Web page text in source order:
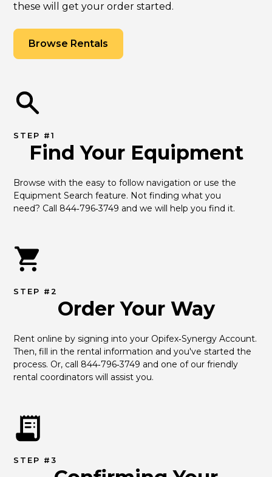
these will get your order started.
Browse Rentals
STEP #1
Find Your Equipment
Browse with the easy to follow navigation or use the
Equipment Search feature. Not finding what you
need? Call 844‑796‑3749 and we will help you find it.
STEP #2
Order Your Way
Rent online by signing into your Opifex‑Synergy Account.
Then, fill in the rental information and you've started the
process. Or, call 844‑796‑3749 and one of our friendly
rental coordinators will assist you.
STEP #3